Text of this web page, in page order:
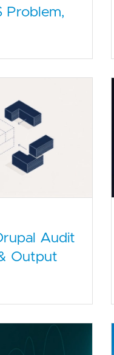
Problem,
Audit
Output